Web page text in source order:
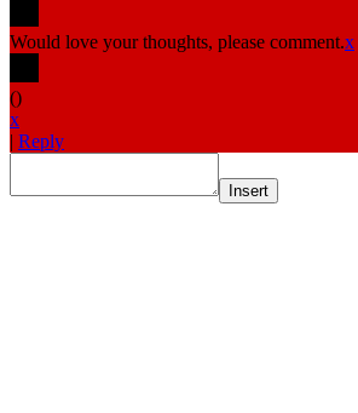
Would love your thoughts, please comment.x
()
x
| Reply
Insert